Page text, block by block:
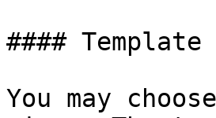
####
You may